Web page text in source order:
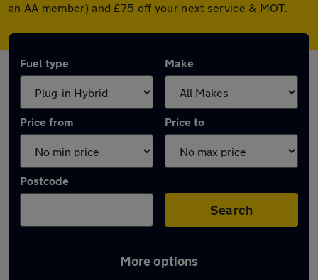
an AA member) and £75 off your next service & MOT.
Fuel type Make
Price from Price to
Postcode
Search
More options
Latest Plug-in Hybrid cars in Stanford-le-